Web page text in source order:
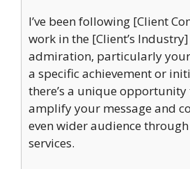
I’ve been following [Client
work in the [Client’s
admiration, particularly
a specific achievement or
there’s a unique
amplify your message and
even wider audience
services.